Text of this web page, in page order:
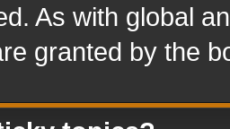
As with global
granted by the